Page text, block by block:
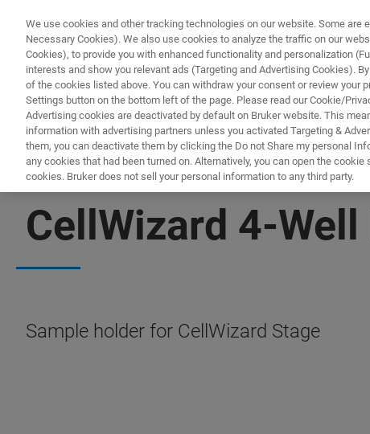
BIOAFM ACCESSORIES AND ADD-ONS
CellWizard 4-
Sample holder for CellWizard Stage
We use cookies and other tracking technologies on our website. Some are
Necessary Cookies). We also use cookies to analyze the traffic on our
Cookies), to provide you with enhanced functionality and personalization
interests and show you relevant ads (Targeting and Advertising Cookies).
of the cookies listed above. You can withdraw your consent or review your
Settings button on the bottom left of the page. Please read our Cookie/
Advertising cookies are deactivated by default on Bruker website. This
information with advertising partners unless you activated Targeting &
them, you can deactivate them by clicking the Do not Share my personal
any cookies that had been turned on. Alternatively, you can open the
cookies. Bruker does not sell your personal information to any third party.